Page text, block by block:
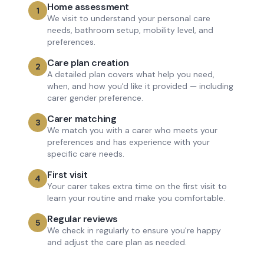
1 Home assessment
We visit to understand your personal care
needs, bathroom setup, mobility level, and
preferences.
2 Care plan creation
A detailed plan covers what help you need,
when, and how you'd like it provided — including
carer gender preference.
3 Carer matching
We match you with a carer who meets your
preferences and has experience with your
specific care needs.
4 First visit
Your carer takes extra time on the first visit to
learn your routine and make you comfortable.
5 Regular reviews
We check in regularly to ensure you're happy
and adjust the care plan as needed.